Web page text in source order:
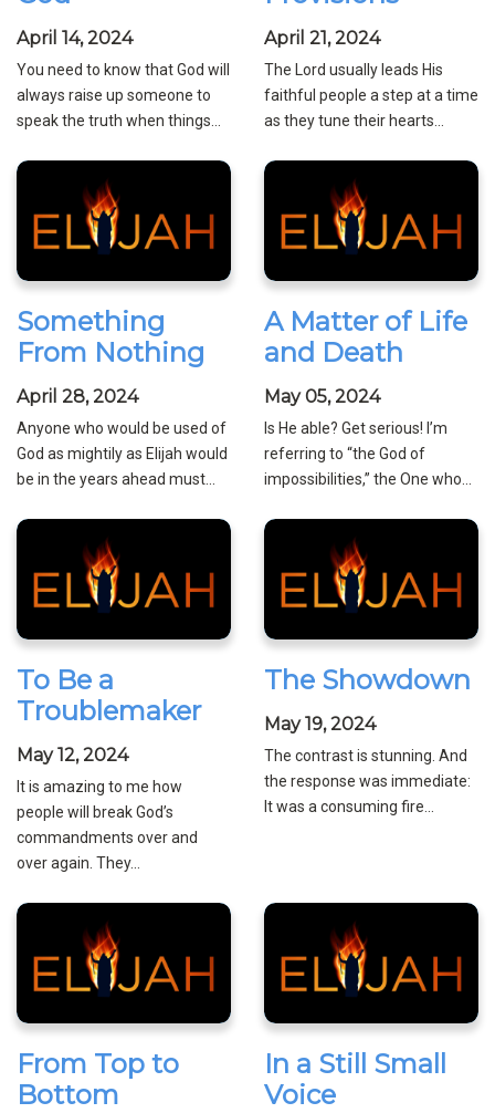
April 14, 2024
You need to know that God will
always raise up someone to
speak the truth when things...
April 21, 2024
The Lord usually leads His
faithful people a step at a time
as they tune their hearts...
Something
From Nothing
April 28, 2024
Anyone who would be used of
God as mightily as Elijah would
be in the years ahead must...
A Matter of Life
and Death
May 05, 2024
Is He able? Get serious! I’m
referring to “the God of
impossibilities,” the One who...
To Be a
Troublemaker
May 12, 2024
It is amazing to me how
people will break God’s
commandments over and
over again. They...
The Showdown
May 19, 2024
The contrast is stunning. And
the response was immediate:
It was a consuming fire...
From Top to
Bottom
In a Still Small
Voice